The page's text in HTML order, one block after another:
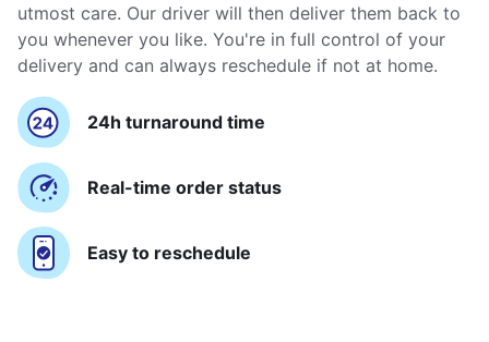
utmost care. Our driver will then deliver them back to
you whenever you like. You're in full control of your
delivery and can always reschedule if not at home.
24h turnaround time
Real-time order status
Easy to reschedule